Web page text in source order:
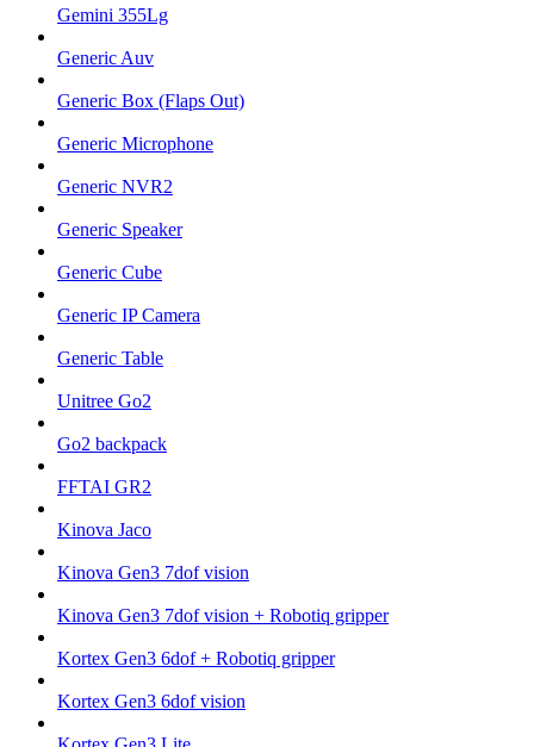
Gemini 355Lg
Generic Auv
Generic Box (Flaps Out)
Generic Microphone
Generic NVR2
Generic Speaker
Generic Cube
Generic IP Camera
Generic Table
Unitree Go2
Go2 backpack
FFTAI GR2
Kinova Jaco
Kinova Gen3 7dof vision
Kinova Gen3 7dof vision + Robotiq gripper
Kortex Gen3 6dof + Robotiq gripper
Kortex Gen3 6dof vision